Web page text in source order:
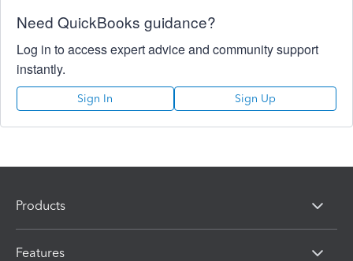
Need QuickBooks guidance?
Log in to access expert advice and community support
instantly.
Sign In Sign Up
Products
Features